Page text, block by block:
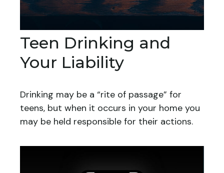
Teen Drinking and
Your Liability
Drinking may be a “rite of passage” for
teens, but when it occurs in your home you
may be held responsible for their actions.